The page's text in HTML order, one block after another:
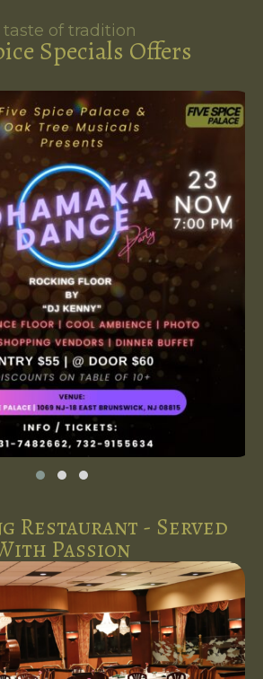
taste of tradition
Specials Offers
Restaurant - Served
Passion